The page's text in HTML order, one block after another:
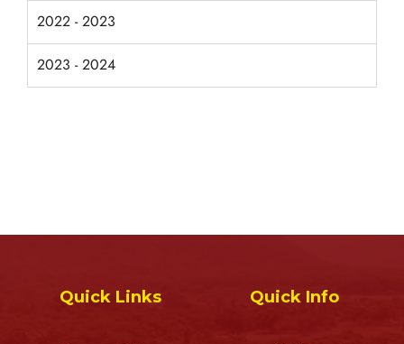
2022 - 2023
2023 - 2024
Quick Links Quick Info